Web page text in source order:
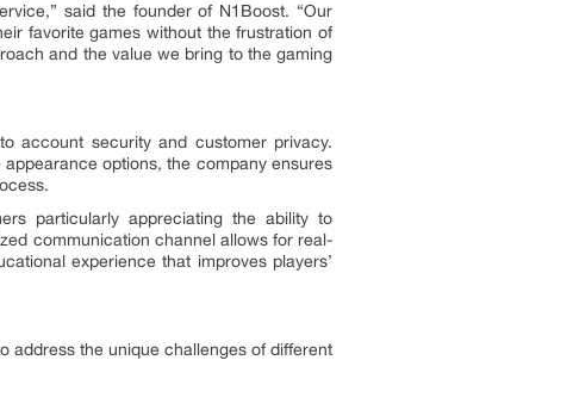
said the founder of N1Boost. “Our
favorite games without the frustration of
and the value we bring to the gaming
account security and customer privacy.
options, the company ensures
particularly appreciating the ability to
communication channel allows for real-
experience that improves players’
address the unique challenges of different